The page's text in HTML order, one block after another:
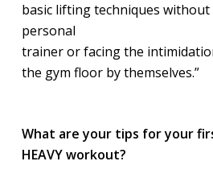
basic lifting techniques
personal
trainer or facing the
the gym floor by themselves.”
What are your tips for your
HEAVY workout?